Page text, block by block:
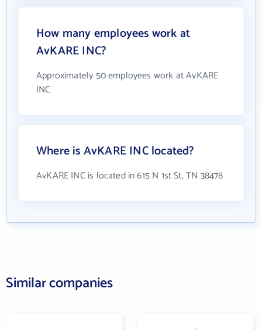
How many employees work at
AvKARE INC?
Approximately 50 employees work at AvKARE
INC
Where is AvKARE INC located?
AvKARE INC is located in 615 N 1st St, TN 38478
Similar companies